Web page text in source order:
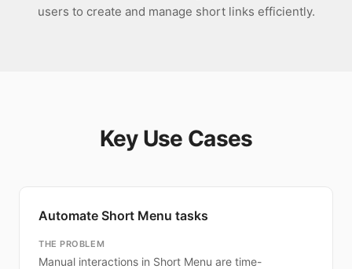
users to create and manage short links efficiently.
Key Use Cases
Automate Short Menu tasks
THE PROBLEM
Manual interactions in Short Menu are time-